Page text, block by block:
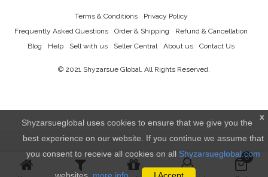
0
Blog Help Sell with us Seller Central About us Contact Us
Frequently Asked Questions Order & Shipping Refund & Cancellation
Terms & Conditions Privacy Policy
© 2021 Shyzarsue Global. All Rights Reserved.
x
Shyzarsueglobal uses cookies to ensure that we give you the
best experience on our website. If you continue we assume that
you consent to receive all cookies on all Shyzarsueglobal.com